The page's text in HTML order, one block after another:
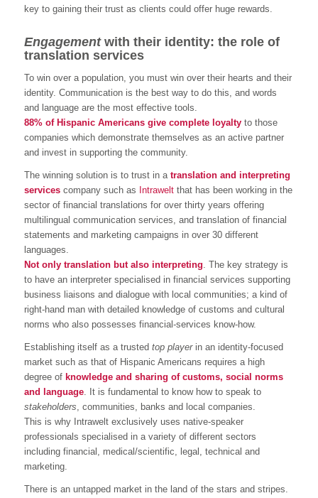
key to gaining their trust as clients could offer huge rewards.
Engagementwith their identity: the role of
translation services
To win over a population, you must win over their hearts and their
identity. Communication is the best way to do this, and words
and language are the most effective tools.
88% of Hispanic Americans give complete loyaltyto those
companies which demonstrate themselves as an active partner
and invest in supporting the community.
The winning solution is to trust in a translation and interpreting
services company such as Intraweltthat has been working in the
sector of financial translations for over thirty years offering
multilingual communication services, and translation of financial
statements and marketing campaigns in over 30 different
languages.
Not only translation but also interpreting . The key strategy is
to have an interpreter specialised in financial services supporting
business liaisons and dialogue with local communities; a kind of
right-hand man with detailed knowledge of customs and cultural
norms who also possesses financial-services know-how.
Establishing itself as a trusted top playerin an identity-focused
market such as that of Hispanic Americans requires a high
degree of knowledge and sharing of customs, social norms
and language. It is fundamental to know how to speak to
stakeholders, communities, banks and local companies.
This is why Intrawelt exclusively uses native-speaker
professionals specialised in a variety of different sectors
including financial, medical/scientific, legal, technical and
marketing.
There is an untapped market in the land of the stars and stripes.